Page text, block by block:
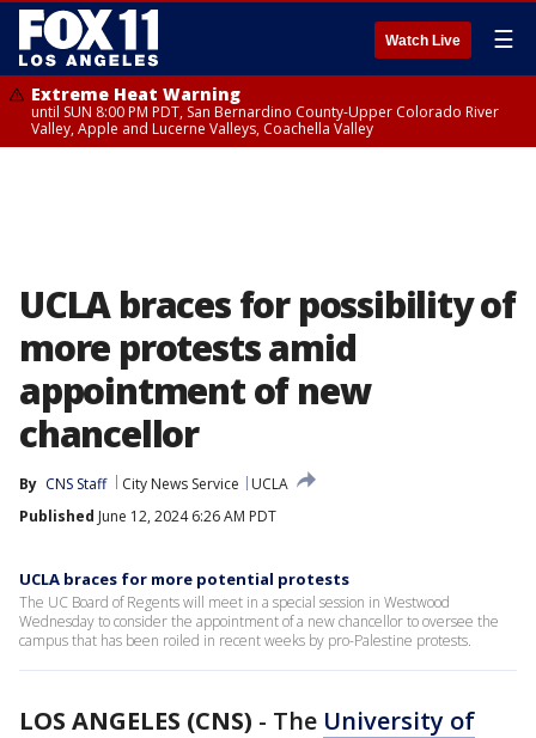
Watch Live ☰
Extreme Heat Warning
until SUN 8:00 PM PDT, San Bernardino County-Upper Colorado River
Valley, Apple and Lucerne Valleys, Coachella Valley
UCLA braces for possibility of
more protests amid
appointment of new
chancellor
By CNS Staff City News Service
UCLA
Published June 12, 2024 6:26 AM PDT
UCLA braces for more potential protests
The UC Board of Regents will meet in a special session in Westwood
Wednesday to consider the appointment of a new chancellor to oversee the
campus that has been roiled in recent weeks by pro-Palestine protests.
LOS ANGELES (CNS) - The University of